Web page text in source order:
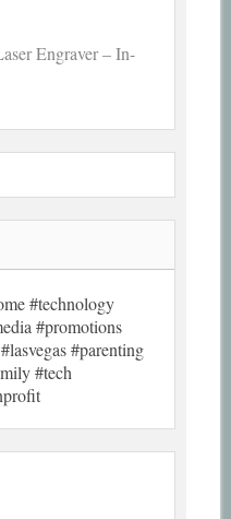
Engraver – In-
#technology
#promotions
#parenting
#tech